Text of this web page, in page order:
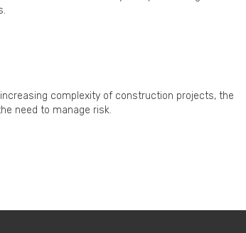
complexity of construction projects, the
need to manage risk.